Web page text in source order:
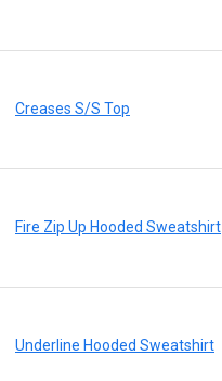
Creases S/S Top
Fire Zip Up Hooded Sweatshirt
Underline Hooded Sweatshirt